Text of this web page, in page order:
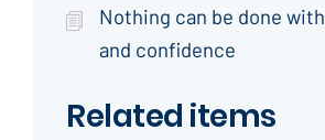
Nothing can be done
and confidence
Related items